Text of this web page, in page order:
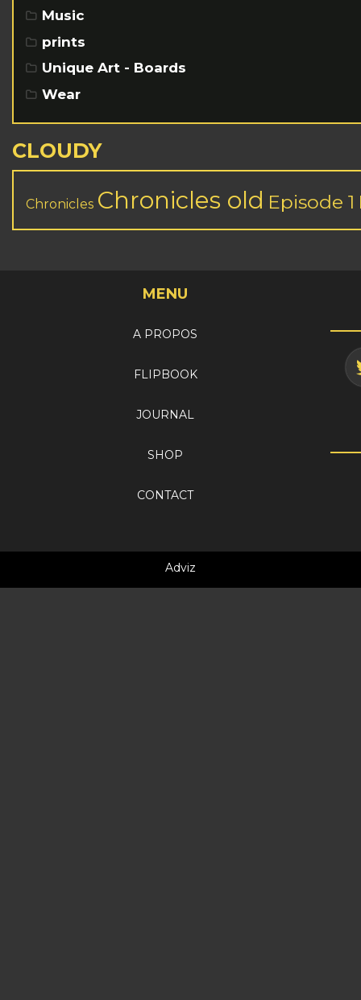
Music
prints
Unique Art - Boards
Wear
CLOUDY
Chronicles Chronicles old Episode 1
MENU
A PROPOS
FLIPBOOK
JOURNAL
SHOP
CONTACT
Adviz